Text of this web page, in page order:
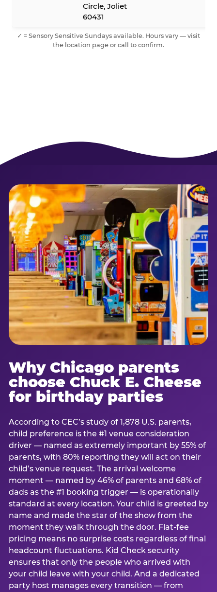
Circle, Joliet
60431
✓ = Sensory Sensitive Sundays available. Hours vary — visit
the location page or call to confirm.
Why Chicago parents
choose Chuck E. Cheese
for birthday parties
According to CEC’s study of 1,878 U.S. parents,
child preference is the #1 venue consideration
driver — named as extremely important by 55% of
parents, with 80% reporting they will act on their
child’s venue request. The arrival welcome
moment — named by 46% of parents and 68% of
dads as the #1 booking trigger — is operationally
standard at every location. Your child is greeted by
name and made the star of the show from the
moment they walk through the door. Flat-fee
pricing means no surprise costs regardless of final
headcount fluctuations. Kid Check security
ensures that only the people who arrived with
your child leave with your child. And a dedicated
party host manages every transition — from